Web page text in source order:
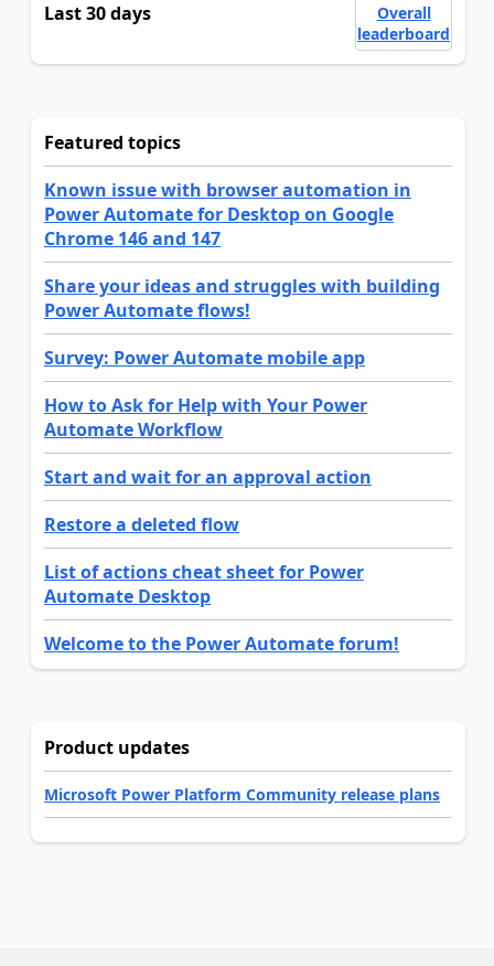
Last 30 days
Overall
leaderboard
Featured topics
Known issue with browser automation in
Power Automate for Desktop on Google
Chrome 146 and 147
Share your ideas and struggles with building
Power Automate flows!
Survey: Power Automate mobile app
How to Ask for Help with Your Power
Automate Workflow
Start and wait for an approval action
Restore a deleted flow
List of actions cheat sheet for Power
Automate Desktop
Welcome to the Power Automate forum!
Product updates
Microsoft Power Platform Community release plans